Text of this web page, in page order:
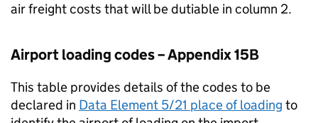
air freight costs that will be dutiable in column 2.
Airport loading codes – Appendix 15B
This table provides details of the codes to be
declared in Data Element 5/21 place of loading to